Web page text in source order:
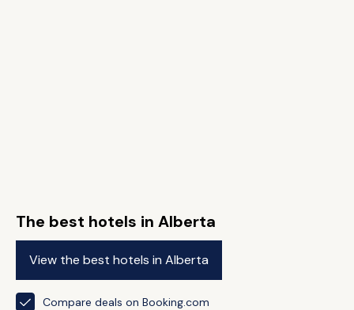
The best hotels in Alberta
View the best hotels in Alberta
Compare deals on Booking.com